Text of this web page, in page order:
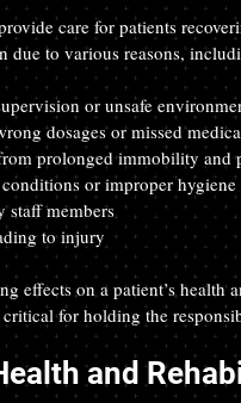
care for patients
due to various reasons,
or unsafe
dosages or missed
prolonged immobility and
or improper
staff members
to injury
effects on a patient’s
for holding the
and